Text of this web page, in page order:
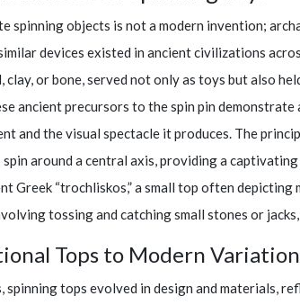
spinning objects is not a modern invention;
devices existed in ancient civilizations
or bone, served not only as toys but also
ancient precursors to the spin pin
and the visual spectacle it produces. The
around a central axis, providing a
Greek “trochliskos,” a small top often
tossing and catching small stones or
Tops to Modern
spinning tops evolved in design and materials,